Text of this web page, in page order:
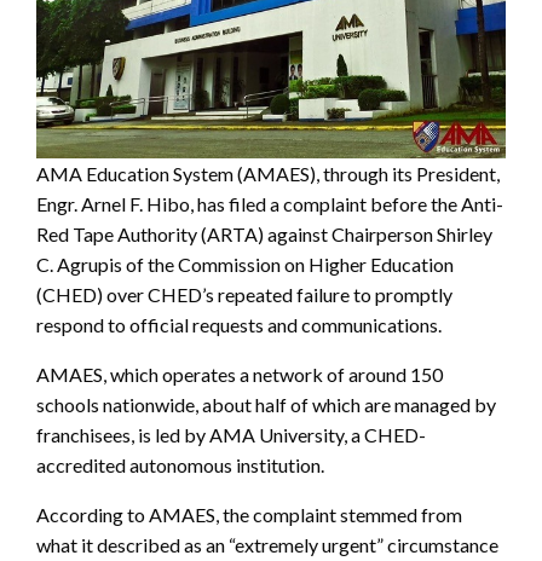
AMA Education System (AMAES), through its President,
Engr. Arnel F. Hibo, has filed a complaint before the Anti-
Red Tape Authority (ARTA) against Chairperson Shirley
C. Agrupis of the Commission on Higher Education
(CHED) over CHED’s repeated failure to promptly
respond to official requests and communications.
AMAES, which operates a network of around 150
schools nationwide, about half of which are managed by
franchisees, is led by AMA University, a CHED-
accredited autonomous institution.
According to AMAES, the complaint stemmed from
what it described as an “extremely urgent” circumstance